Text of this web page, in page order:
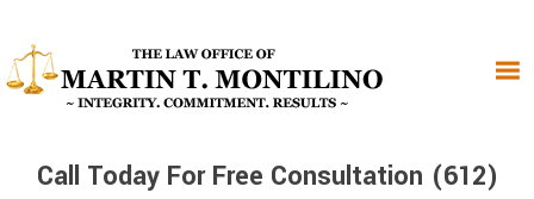
primary
navigation
main
content
primary
Call Today For Free Consultation (612)